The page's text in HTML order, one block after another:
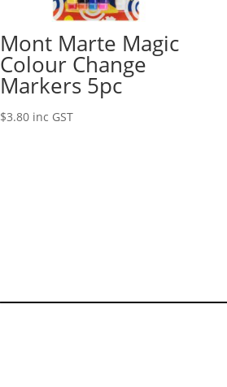
Mont Marte Magic
Colour Change
Markers 5pc
$3.80 inc GST